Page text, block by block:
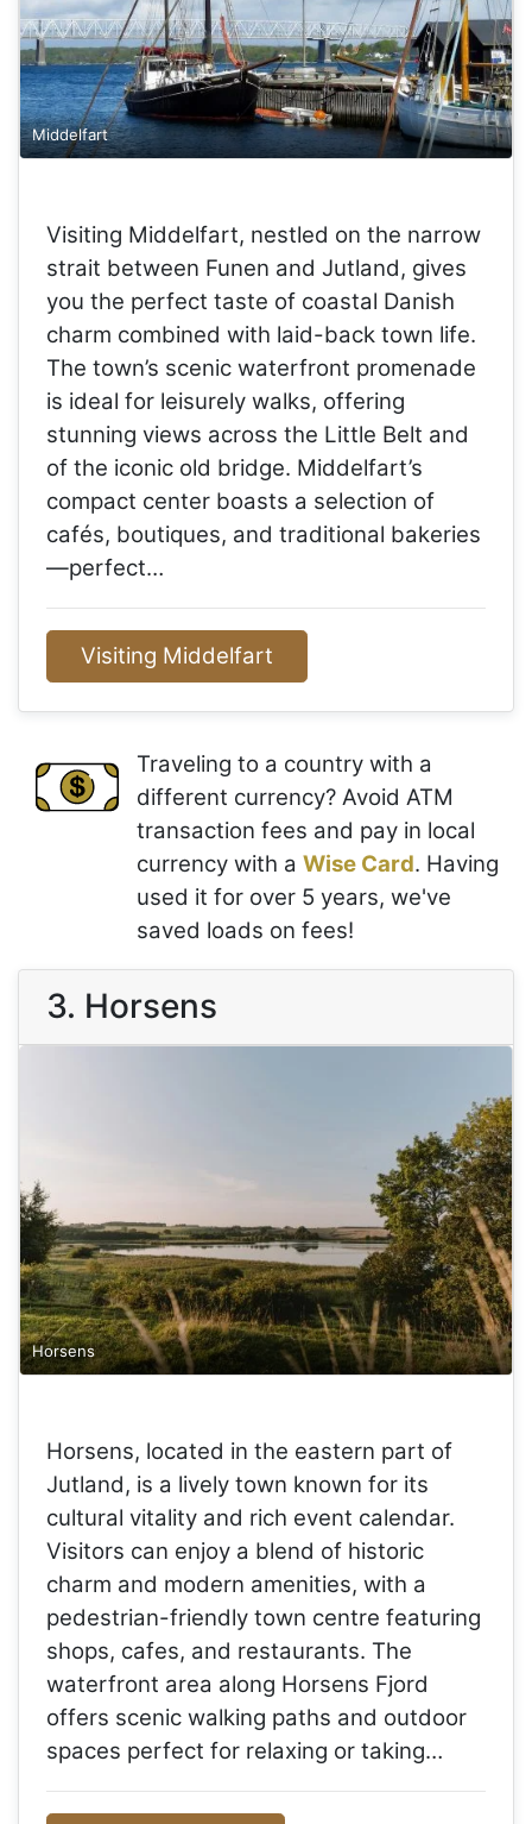
Middelfart
Visiting Middelfart, nestled on the narrow
strait between Funen and Jutland, gives
you the perfect taste of coastal Danish
charm combined with laid-back town life.
The town’s scenic waterfront promenade
is ideal for leisurely walks, offering
stunning views across the Little Belt and
of the iconic old bridge. Middelfart’s
compact center boasts a selection of
cafés, boutiques, and traditional bakeries
—perfect…
Visiting Middelfart
Traveling to a country with a
different currency? Avoid ATM
transaction fees and pay in local
currency with a Wise Card. Having
used it for over 5 years, we've
saved loads on fees!
3. Horsens
Horsens
Horsens, located in the eastern part of
Jutland, is a lively town known for its
cultural vitality and rich event calendar.
Visitors can enjoy a blend of historic
charm and modern amenities, with a
pedestrian-friendly town centre featuring
shops, cafes, and restaurants. The
waterfront area along Horsens Fjord
offers scenic walking paths and outdoor
spaces perfect for relaxing or taking…